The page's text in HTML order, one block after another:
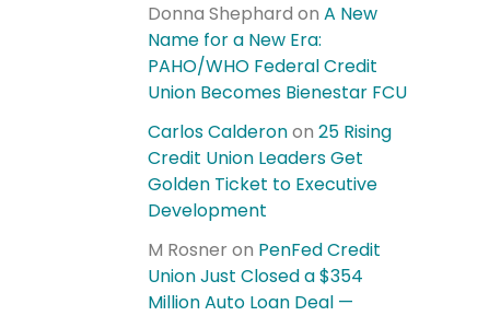
Donna Shephard on A New
Name for a New Era:
PAHO/WHO Federal Credit
Union Becomes Bienestar FCU
Carlos Calderonon 25 Rising
Credit Union Leaders Get
Golden Ticket to Executive
Development
M Rosner on PenFed Credit
Union Just Closed a $354
Million Auto Loan Deal —